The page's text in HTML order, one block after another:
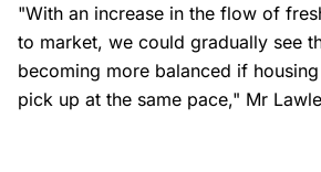
"With an increase in the flow of
to market, we could gradually see
becoming more balanced if housing
pick up at the same pace," Mr